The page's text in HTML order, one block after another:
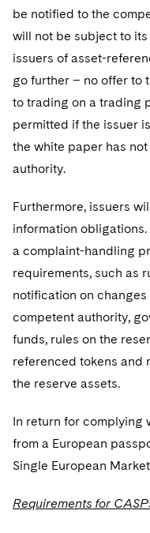
be notified to the
will not be subject to
issuers of asset-
go further – no offer to
to trading on a trading
permitted if the issuer
the white paper has
authority.
Furthermore, issuers
information
a complaint-handling
requirements, such as
notification on
competent authority,
funds, rules on the
referenced tokens and
the reserve assets.
In return for complying
from a European
Single European
Requirements for